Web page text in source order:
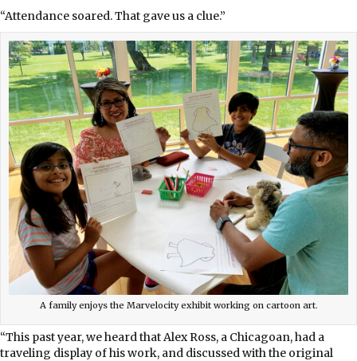
“Attendance soared. That gave us a clue.”
A family enjoys the Marvelocity exhibit working on cartoon art.
“This past year, we heard that Alex Ross, a Chicagoan, had a
traveling display of his work, and discussed with the original